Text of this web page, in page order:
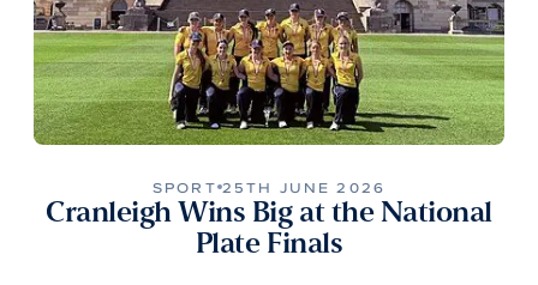
SPORT 25TH JUNE 2026
Cranleigh Wins Big at the National
Plate Finals